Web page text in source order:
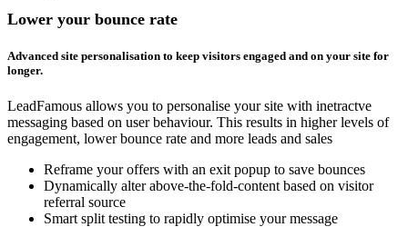
Lower your bounce rate
Advanced site personalisation to keep visitors engaged and on your site for
longer.
LeadFamous allows you to personalise your site with inetractve
messaging based on user behaviour. This results in higher levels of
engagement, lower bounce rate and more leads and sales
Reframe your offers with an exit popup to save bounces
Dynamically alter above-the-fold-content based on visitor
referral source
Smart split testing to rapidly optimise your message